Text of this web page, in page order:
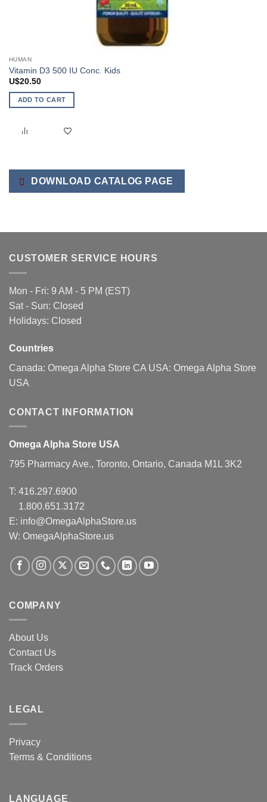
HUMAN
Vitamin D3 500 IU Conc. Kids
U$20.50
ADD TO CART
DOWNLOAD CATALOG PAGE
CUSTOMER SERVICE HOURS
Mon - Fri: 9 AM - 5 PM (EST)
Sat - Sun: Closed
Holidays: Closed
Countries
Canada: Omega Alpha Store CA USA: Omega Alpha Store
USA
CONTACT INFORMATION
Omega Alpha Store USA
795 Pharmacy Ave., Toronto, Ontario, Canada M1L 3K2
T: 416.297.6900
1.800.651.3172
E: info@OmegaAlphaStore.us
W: OmegaAlphaStore.us
COMPANY
About Us
Contact Us
Track Orders
LEGAL
Privacy
Terms & Conditions
LANGUAGE